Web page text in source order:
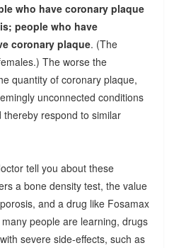
who have coronary plaque
people who have
coronary plaque. (The
The worse the
quantity of coronary plaque,
unconnected conditions
respond to similar
tell you about these
a bone density test, the value
and a drug like Fosamax
people are learning, drugs
severe side-effects, such as